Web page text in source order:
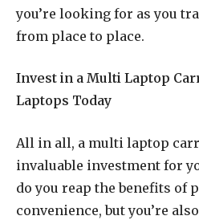
you’re looking for as you
from place to place.
Invest in a Multi Laptop
Laptops Today
All in all, a multi laptop
invaluable investment for
do you reap the benefits of
convenience, but you’re